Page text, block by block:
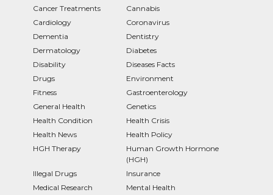
Cancer Treatments
Cannabis
Cardiology
Coronavirus
Dementia
Dentistry
Dermatology
Diabetes
Disability
Diseases Facts
Drugs
Environment
Fitness
Gastroenterology
General Health
Genetics
Health Condition
Health Crisis
Health News
Health Policy
HGH Therapy
Human Growth Hormone
(HGH)
Illegal Drugs
Insurance
Medical Research
Mental Health